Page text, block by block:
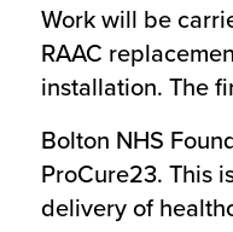
Work will be
RAAC
installation. The
Bolton NHS
ProCure23. This
delivery of